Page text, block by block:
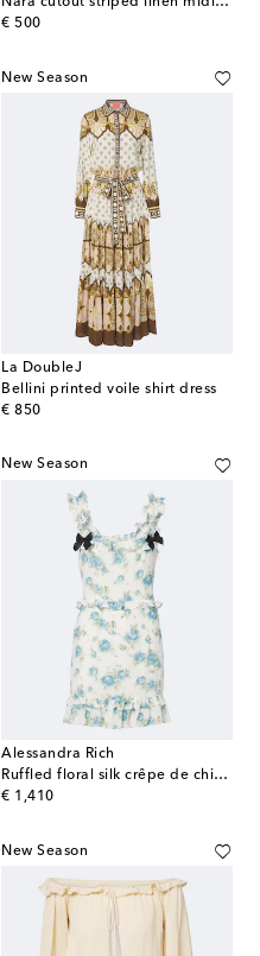
€ 500
original price
New Season
La DoubleJ
Bellini printed voile shirt dress
€ 850
original price
New Season
Alessandra Rich
Ruffled floral silk crêpe de chine minidress
€ 1,410
original price
New Season